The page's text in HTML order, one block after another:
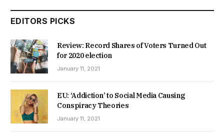
EDITORS PICKS
Review: Record Shares of Voters Turned Out
for 2020 election
January 11, 2021
EU: ‘Addiction’ to Social Media Causing
Conspiracy Theories
January 11, 2021